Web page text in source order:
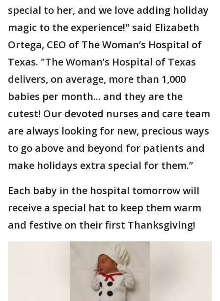
special to her, and we love adding holiday
magic to the experience!" said Elizabeth
Ortega, CEO of The Woman’s Hospital of
Texas. "The Woman’s Hospital of Texas
delivers, on average, more than 1,000
babies per month... and they are the
cutest! Our devoted nurses and care team
are always looking for new, precious ways
to go above and beyond for patients and
make holidays extra special for them.”
Each baby in the hospital tomorrow will
receive a special hat to keep them warm
and festive on their first Thanksgiving!